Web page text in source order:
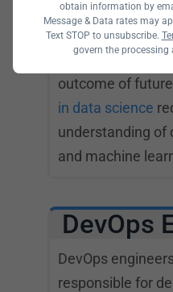
They collect
and
solve problems
outcome of
in data science
understanding of
and machine
DevOps
DevOps
responsible for
obtain information by
Message & Data rates may
Text STOP to unsubscribe.
govern the